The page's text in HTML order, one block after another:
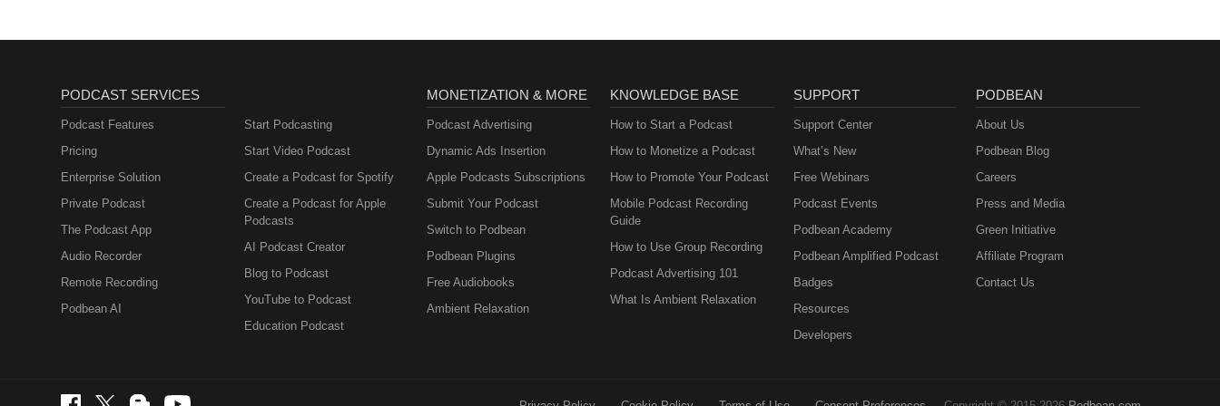
PODCAST SERVICES
Podcast Features
Pricing
Enterprise Solution
Private Podcast
The Podcast App
Audio Recorder
Remote Recording
Podbean AI
Start Podcasting
Start Video Podcast
Create a Podcast for Spotify
Create a Podcast for Apple
Podcasts
AI Podcast Creator
Blog to Podcast
YouTube to Podcast
Education Podcast
MONETIZATION & MORE
Podcast Advertising
Dynamic Ads Insertion
Apple Podcasts Subscriptions
Submit Your Podcast
Switch to Podbean
Podbean Plugins
Free Audiobooks
Ambient Relaxation
KNOWLEDGE BASE
How to Start a Podcast
How to Monetize a Podcast
How to Promote Your Podcast
Mobile Podcast Recording
Guide
How to Use Group Recording
Podcast Advertising 101
What Is Ambient Relaxation
SUPPORT
Support Center
What’s New
Free Webinars
Podcast Events
Podbean Academy
Podbean Amplified Podcast
Badges
Resources
Developers
PODBEAN
About Us
Podbean Blog
Careers
Press and Media
Green Initiative
Affiliate Program
Contact Us